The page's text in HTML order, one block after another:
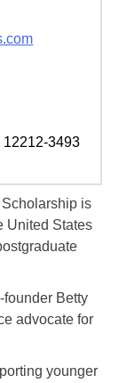
12212-3493
Scholarship is
United States
founder Betty
advocate for
younger